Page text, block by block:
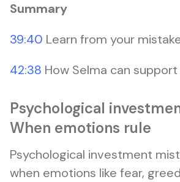
Summary
39:40 Learn from your
42:38 How Selma can support
Psychological
When emotions rule
Psychological investment
when emotions like fear,